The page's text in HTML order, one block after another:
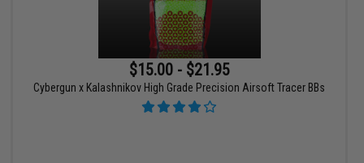
$15.00 - $21.95
Cybergun x Kalashnikov High Grade Precision Airsoft Tracer BBs